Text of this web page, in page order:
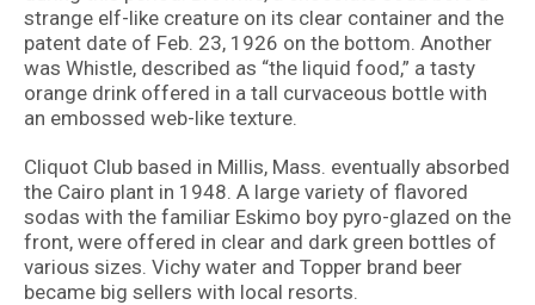
strange elf-like creature on its clear container and the
patent date of Feb. 23, 1926 on the bottom. Another
was Whistle, described as “the liquid food,” a tasty
orange drink offered in a tall curvaceous bottle with
an embossed web-like texture.
Cliquot Club based in Millis, Mass. eventually absorbed
the Cairo plant in 1948. A large variety of flavored
sodas with the familiar Eskimo boy pyro-glazed on the
front, were offered in clear and dark green bottles of
various sizes. Vichy water and Topper brand beer
became big sellers with local resorts.